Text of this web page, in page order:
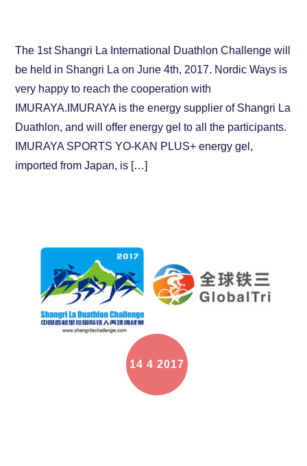
The 1st Shangri La International Duathlon Challenge will
be held in Shangri La on June 4th, 2017. Nordic Ways is
very happy to reach the cooperation with
IMURAYA.IMURAYA is the energy supplier of Shangri La
Duathlon, and will offer energy gel to all the participants.
IMURAYA SPORTS YO-KAN PLUS+ energy gel,
imported from Japan, is […]
14 4 2017